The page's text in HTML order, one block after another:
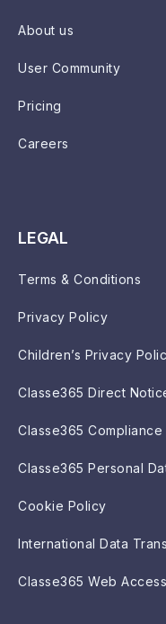
About us
User Community
Pricing
Careers
LEGAL
Terms & Conditions
Privacy Policy
Children’s Privacy
Classe365 Direct
Classe365 Compliance
Classe365 Personal
Cookie Policy
International Data
Classe365 Web